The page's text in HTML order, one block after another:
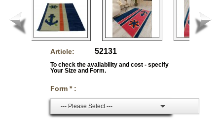
Article: 52131
To check the availability and cost - specify
Your Size and Form.
Form * :
--- Please Select ---